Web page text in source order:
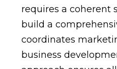
requires a coherent
build a
coordinates
business